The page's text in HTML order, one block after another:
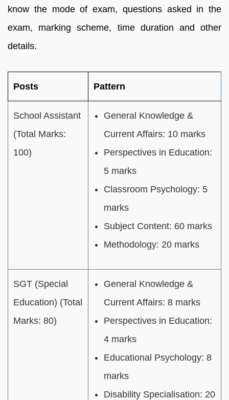
know the mode of exam, questions asked in the
exam, marking scheme, time duration and other
details.
Posts Pattern
School Assistant
(Total Marks:
100)
General Knowledge &
Current Affairs: 10 marks
Perspectives in Education:
5 marks
Classroom Psychology: 5
marks
Subject Content: 60 marks
Methodology: 20 marks
SGT (Special
Education) (Total
Marks: 80)
General Knowledge &
Current Affairs: 8 marks
Perspectives in Education:
4 marks
Educational Psychology: 8
marks
Disability Specialisation: 20